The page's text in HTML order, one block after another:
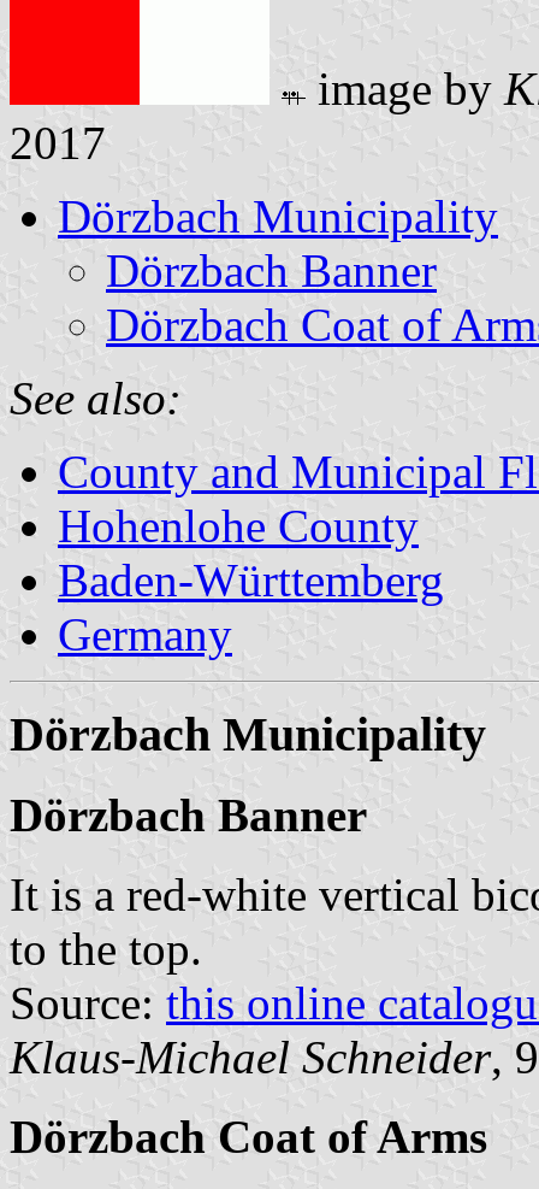
image by
2017
Dörzbach Municipality
Dörzbach Banner
Dörzbach Coat of
See also:
County and Municipal
Hohenlohe County
Baden-Württemberg
Germany
Dörzbach Municipality
Dörzbach Banner
It is a red-white vertical
to the top.
Source: this online
Klaus-Michael Schneider,
Dörzbach Coat of Arms